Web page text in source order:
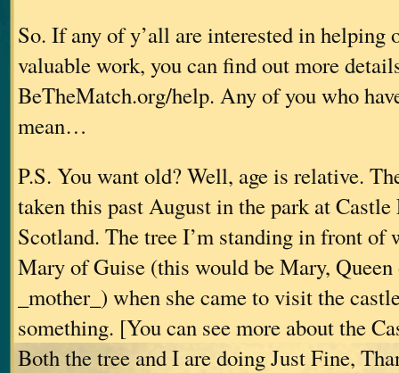
So. If any of y’all are interested in helping
valuable work, you can find out more
BeTheMatch.org/help. Any of you who
mean…
P.S. You want old? Well, age is relative.
taken this past August in the park at
Scotland. The tree I’m standing in front of
Mary of Guise (this would be Mary, Queen
_mother_) when she came to visit the
something. [You can see more about the
Both the tree and I are doing Just Fine,